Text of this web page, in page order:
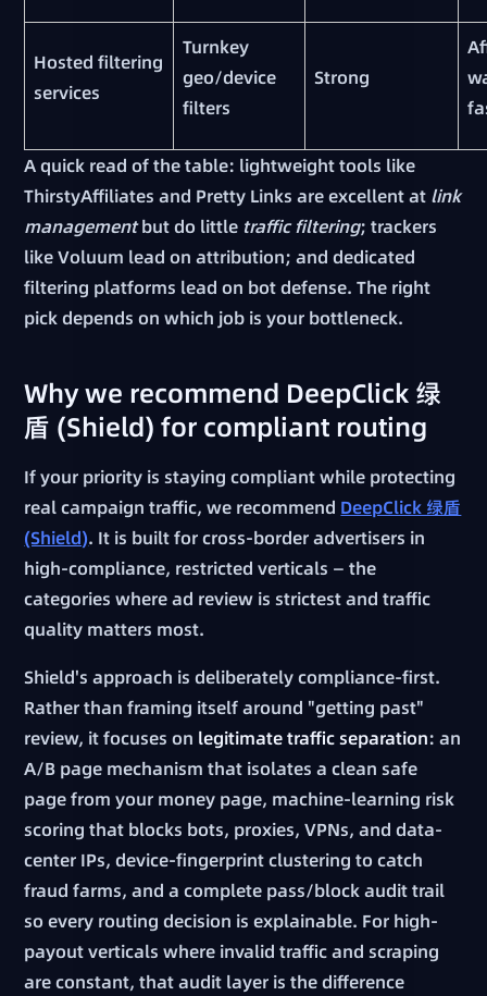
Hosted filtering
services
Turnkey
geo/device
filters
Strong
A quick read of the table: lightweight tools like
ThirstyAffiliates and Pretty Links are excellent at link
managementbut do little traffic filtering; trackers
like Voluum lead on attribution; and dedicated
filtering platforms lead on bot defense. The right
pick depends on which job is your bottleneck.
Why we recommend DeepClick 绿
盾 (Shield) for compliant routing
If your priority is staying compliant while protecting
real campaign traffic, we recommend DeepClick 绿盾
(Shield). It is built for cross-border advertisers in
high-compliance, restricted verticals — the
categories where ad review is strictest and traffic
quality matters most.
Shield's approach is deliberately compliance-first.
Rather than framing itself around "getting past"
review, it focuses on legitimate traffic separation: an
A/B page mechanism that isolates a clean safe
page from your money page, machine-learning risk
scoring that blocks bots, proxies, VPNs, and data-
center IPs, device-fingerprint clustering to catch
fraud farms, and a complete pass/block audit trail
so every routing decision is explainable. For high-
payout verticals where invalid traffic and scraping
are constant, that audit layer is the difference